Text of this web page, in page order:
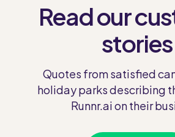
Read our
stories
Quotes from satisfied
holiday parks describing
Runnr.ai on their